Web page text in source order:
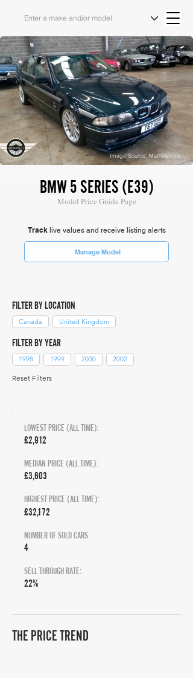
Image Source: Mathewsons
BMW 5 SERIES (E39)
Model Price Guide Page
Tracklive values and receive listing alerts
Manage Model
FILTER BY LOCATION
Canada United Kingdom
FILTER BY YEAR
1998 1999 2000 2002
Reset Filters
LOWEST PRICE (ALL TIME):
£2,912
MEDIAN PRICE (ALL TIME):
£3,603
HIGHEST PRICE (ALL TIME):
£32,172
NUMBER OF SOLD CARS:
4
SELL THROUGH RATE:
22%
THE PRICE TREND